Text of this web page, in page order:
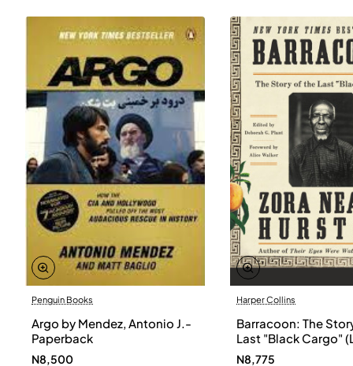
Penguin Books
Argo by Mendez, Antonio J.-
Paperback
N8,500
Harper Collins
Barracoon: The
Last "Black Cargo"
Print) by Zora Neale
N8,775